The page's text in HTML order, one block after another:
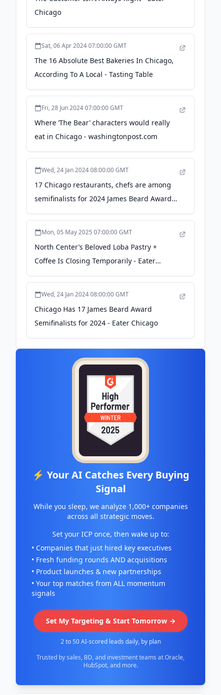
Chicago
Sat, 06 Apr 2024 07:00:00 GMT
The 16 Absolute Best Bakeries In Chicago,
According To A Local - Tasting Table
Fri, 28 Jun 2024 07:00:00 GMT
Where ‘The Bear’ characters would really
eat in Chicago - washingtonpost.com
Wed, 24 Jan 2024 08:00:00 GMT
17 Chicago restaurants, chefs are among
semifinalists for 2024 James Beard Awards
- Chicago Sun-Times
Mon, 05 May 2025 07:00:00 GMT
North Center’s Beloved Loba Pastry +
Coffee Is Closing Temporarily - Eater
Chicago
Wed, 24 Jan 2024 08:00:00 GMT
Chicago Has 17 James Beard Award
Semifinalists for 2024 - Eater Chicago
⚡ Your AI Catches Every Buying
Signal
While you sleep, we analyze 1,000+ companies
across all strategic moves.
Set your ICP once, then wake up to:
• Companies that just hired key executives
• Fresh funding rounds AND acquisitions
• Product launches & new partnerships
• Your top matches from ALL momentum
signals
Set My Targeting & Start Tomorrow →
2 to 50 AI-scored leads daily, by plan
Trusted by sales, BD, and investment teams at Oracle,
HubSpot, and more.